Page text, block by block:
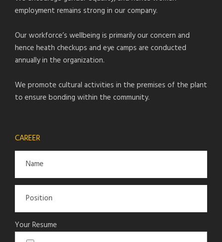
employment remains strong in our company.
Our workforce’s wellbeing is primarily our concern and
hence heath checkups and eye camps are conducted
annually in the organization.
We promote cultural activities in the premises of the plant
to ensure bonding within the community.
CAREER
Your Resume